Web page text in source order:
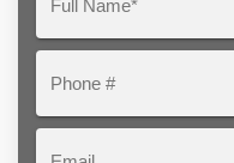
Here